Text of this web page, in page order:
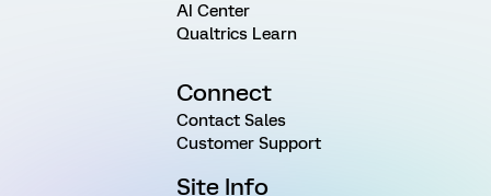
AI Center
Qualtrics Learn
Connect
Contact Sales
Customer Support
Site Info